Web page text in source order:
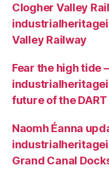
Clogher Valley
Valley Railway
Fear the high tide –
future of the
Naomh Éanna
Grand Canal